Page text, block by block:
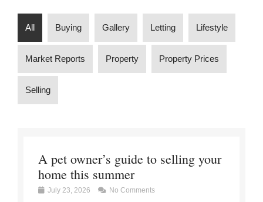
All Buying Gallery Letting Lifestyle
Market Reports Property Property Prices
Selling
A pet owner’s guide to selling your
home this summer
July 23, 2026 No Comments